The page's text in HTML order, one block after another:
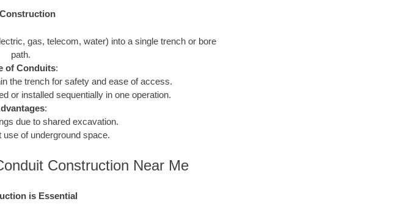
gas, telecom, water) into a single trench or bore
path.
of Conduits:
the trench for safety and ease of access.
or installed sequentially in one operation.
:
due to shared excavation.
use of underground space.
Construction Near Me
is Essential